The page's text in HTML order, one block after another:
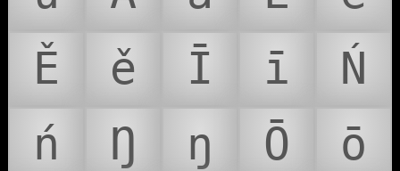
Ě
ě Ī ī
Ń
ń
Ŋ ŋ Ō
ō